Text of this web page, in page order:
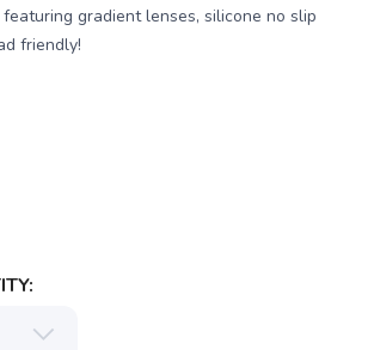
gradient lenses, silicone no slip
friendly!